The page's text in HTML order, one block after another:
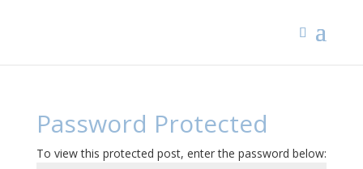
Password Protected
To view this protected post, enter the password below: